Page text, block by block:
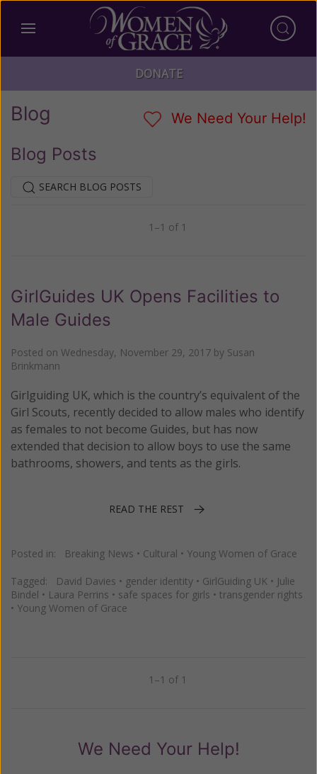
DONATE
Blog We Need Your Help!
Blog Posts
SEARCH BLOG POSTS
1–1 of 1
GirlGuides UK Opens Facilities to
Male Guides
Posted on Wednesday, November 29, 2017 by Susan
Brinkmann
Girlguiding UK, which is the country’s equivalent of the
Girl Scouts, recently decided to allow males who identify
as females to not become Guides, but has now
extended that decision to allow boys to use the same
bathrooms, showers, and tents as the girls.
READ THE REST
Posted in: Breaking News • Cultural • Young Women of Grace
Tagged: David Davies • gender identity • GirlGuiding UK • Julie
Bindel • Laura Perrins • safe spaces for girls • transgender rights
• Young Women of Grace
1–1 of 1
We Need Your Help!